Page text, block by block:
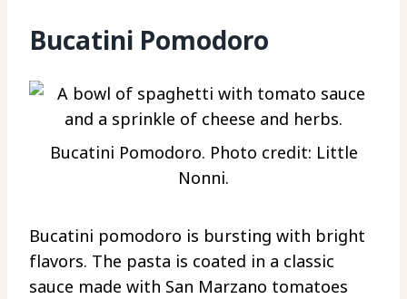
Bucatini Pomodoro
Bucatini Pomodoro. Photo credit: Little
Nonni.
Bucatini pomodoro is bursting with bright
flavors. The pasta is coated in a classic
sauce made with San Marzano tomatoes